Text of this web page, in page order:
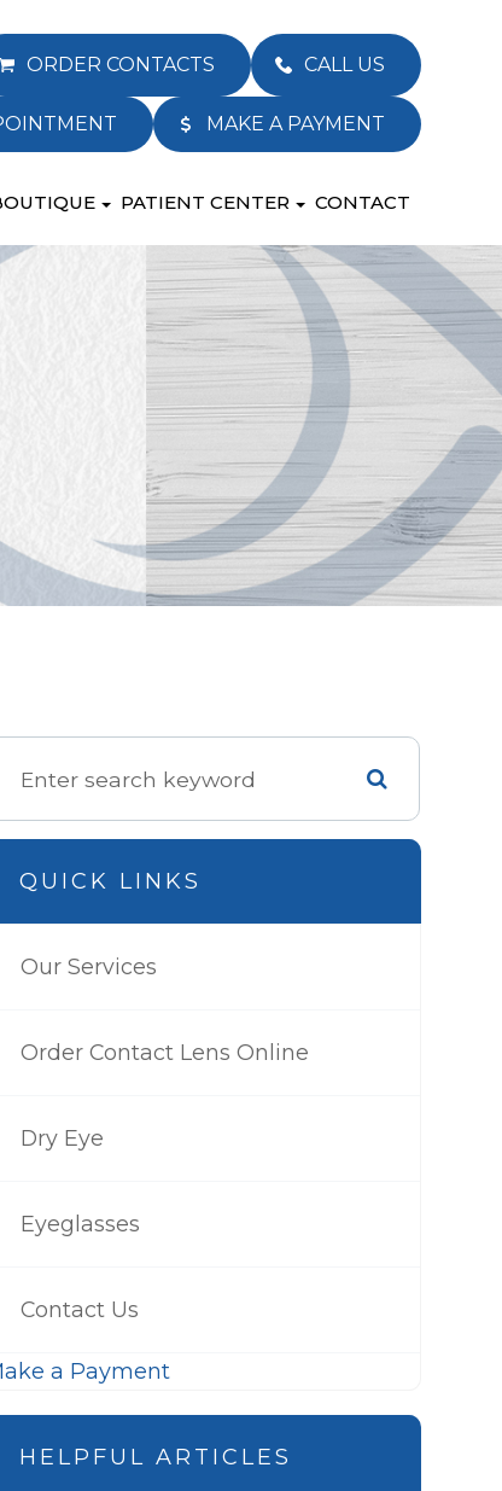
ORDER CONTACTS CALL US
MAKE A PAYMENT
PATIENT CENTER CONTACT
QUICK LINKS
Our Services
Order Contact Lens Online
Dry Eye
Eyeglasses
Contact Us
a Payment
HELPFUL ARTICLES